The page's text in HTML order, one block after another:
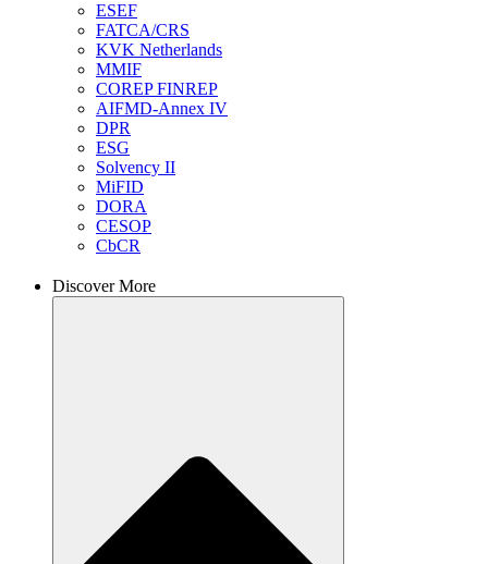
ESEF
FATCA/CRS
KVK Netherlands
MMIF
COREP FINREP
AIFMD-Annex IV
DPR
ESG
Solvency II
MiFID
DORA
CESOP
CbCR
Discover More